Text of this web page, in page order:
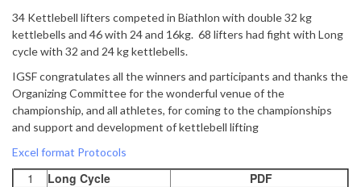
34 Kettlebell lifters competed in Biathlon with double 32 kg
kettlebells and 46 with 24 and 16kg. 68 lifters had fight with Long
cycle with 32 and 24 kg kettlebells.
IGSF congratulates all the winners and participants and thanks the
Organizing Committee for the wonderful venue of the
championship, and all athletes, for coming to the championships
and support and development of kettlebell lifting
Excel format Protocols
1 Long Cycle PDF